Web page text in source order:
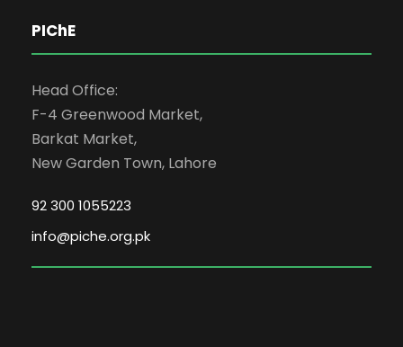
PIChE
Head Office:
F-4 Greenwood Market,
Barkat Market,
New Garden Town, Lahore
92 300 1055223
info@piche.org.pk